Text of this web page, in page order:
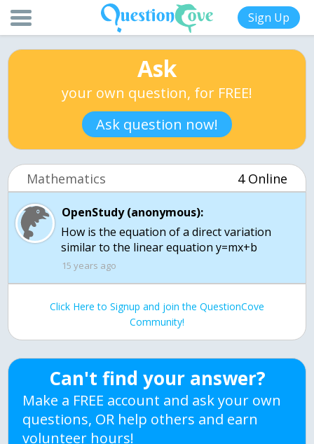
Sign Up
Ask
your own question, for FREE!
Ask question now!
Mathematics 4 Online
OpenStudy (anonymous):
How is the equation of a direct variation
15 years ago
Click Here to Signup and join the QuestionCove
Community!
Can't find your answer?
Make a FREE account and ask your own
questions, OR help others and earn
volunteer hours!